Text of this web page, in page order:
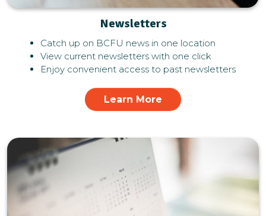
Newsletters
Catch up on BCFU news in one location
View current newsletters with one click
Enjoy convenient access to past newsletters
Learn More